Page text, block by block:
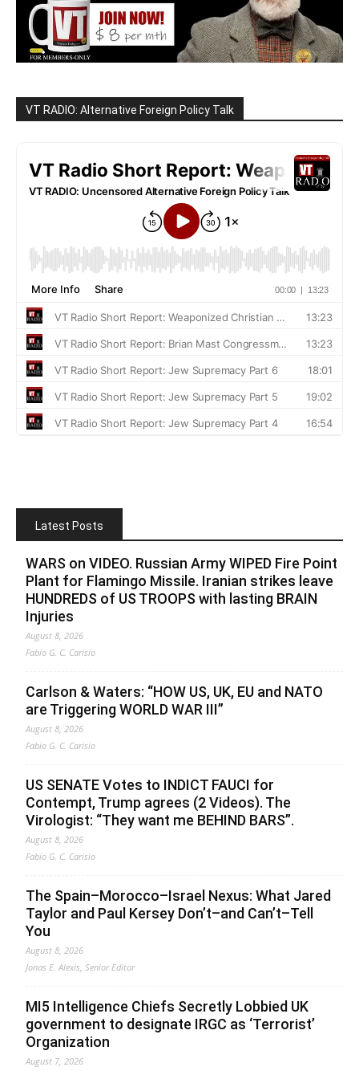
VT RADIO: Alternative Foreign Policy Talk
Latest Posts
WARS on VIDEO. Russian Army WIPED Fire Point
Plant for Flamingo Missile. Iranian strikes leave
HUNDREDS of US TROOPS with lasting BRAIN
Injuries
August 8, 2026
Fabio G. C. Carisio
Carlson & Waters: “HOW US, UK, EU and NATO
are Triggering WORLD WAR III”
August 8, 2026
Fabio G. C. Carisio
US SENATE Votes to INDICT FAUCI for
Contempt, Trump agrees (2 Videos). The
Virologist: “They want me BEHIND BARS”.
August 8, 2026
Fabio G. C. Carisio
The Spain–Morocco–Israel Nexus: What Jared
Taylor and Paul Kersey Don’t–and Can’t–Tell
You
August 8, 2026
Jonas E. Alexis, Senior Editor
MI5 Intelligence Chiefs Secretly Lobbied UK
government to designate IRGC as ‘Terrorist’
Organization
August 7, 2026